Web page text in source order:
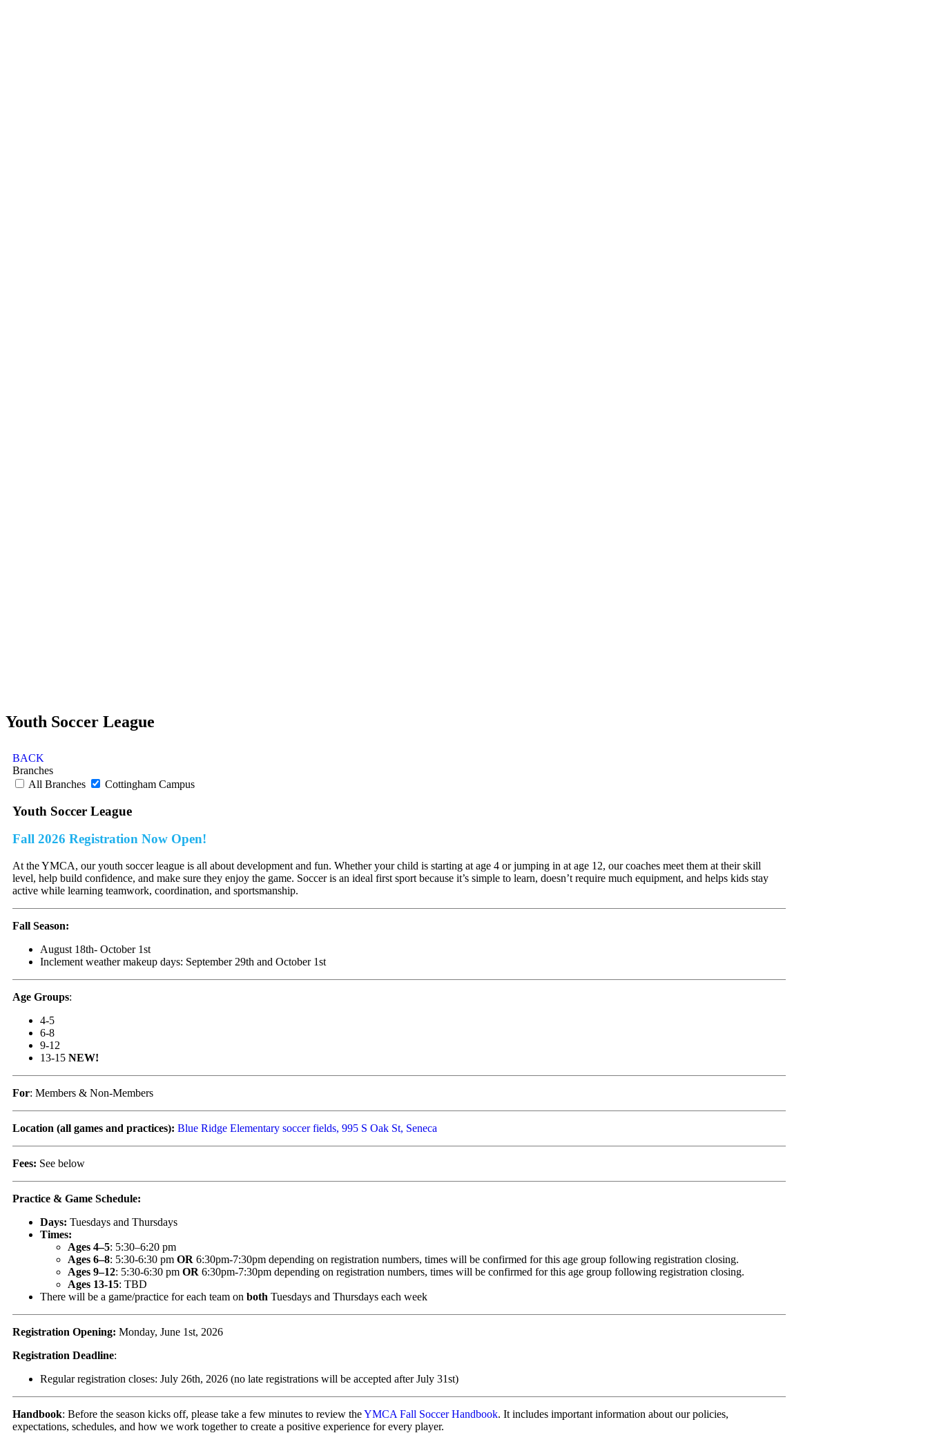
Youth Soccer League
BACK
Branches
All Branches
Cottingham Campus
Youth Soccer League
Fall 2026 Registration Now Open!
At the YMCA, our youth soccer league is all about development and fun. Whether your child is starting at age 4 or jumping in at age 12, our coaches meet them at their skill
level, help build confidence, and make sure they enjoy the game. Soccer is an ideal first sport because it’s simple to learn, doesn’t require much equipment, and helps kids stay
active while learning teamwork, coordination, and sportsmanship.
Fall Season:
August 18th- October 1st
Inclement weather makeup days: September 29th and October 1st
Age Groups:
4-5
6-8
9-12
13-15 NEW!
For: Members & Non-Members
Location (all games and practices): Blue Ridge Elementary soccer fields, 995 S Oak St, Seneca
Fees: See below
Practice & Game Schedule:
Days: Tuesdays and Thursdays
Times:
Ages 4–5: 5:30–6:20 pm
Ages 6–8: 5:30-6:30 pm OR 6:30pm-7:30pm depending on registration numbers, times will be confirmed for this age group following registration closing.
Ages 9–12: 5:30-6:30 pm OR 6:30pm-7:30pm depending on registration numbers, times will be confirmed for this age group following registration closing.
Ages 13-15: TBD
There will be a game/practice for each team on both Tuesdays and Thursdays each week
Registration Opening: Monday, June 1st, 2026
Registration Deadline:
Regular registration closes: July 26th, 2026 (no late registrations will be accepted after July 31st)
Handbook: Before the season kicks off, please take a few minutes to review theYMCA Fall Soccer Handbook. It includes important information about our policies,
expectations, schedules, and how we work together to create a positive experience for every player.